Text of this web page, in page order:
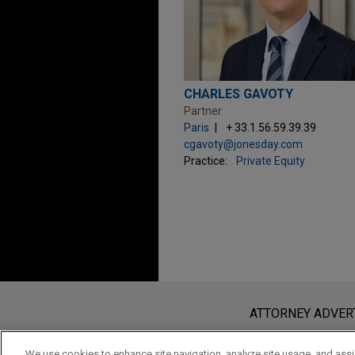
CHARLES GAVOTY
Partner
Paris
+ 33.1.56.59.39.39
cgavoty@jonesday.com
Practice:
Private Equity
www.jonesday.com
an attorney-client relationship.
send this email, you confirm that
ATTORNEY